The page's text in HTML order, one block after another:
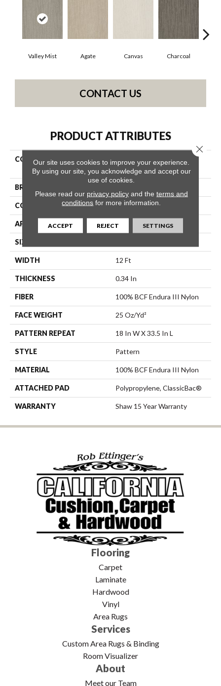
Valley Mist Agate Canvas Charcoal
CONTACT US
PRODUCT ATTRIBUTES
COLLECTION
Simply The Best Bandon
Dunes
BRAND
CONSTRUCTION Pattern
APPLICATION Residential
SIZE
WIDTH 12 Ft
THICKNESS 0.34 In
FIBER 100% BCF Endura III Nylon
FACE WEIGHT 25 Oz/yd²
PATTERN REPEAT 18 In W X 33.5 In L
STYLE Pattern
MATERIAL 100% BCF Endura III Nylon
ATTACHED PAD Polypropylene, ClassicBac®
WARRANTY Shaw 15 Year Warranty
Flooring
Carpet
Laminate
Hardwood
Vinyl
Area Rugs
Services
Custom Area Rugs & Binding
Room Visualizer
About
Meet our Team
Our site uses cookies to improve your experience.
By using our site, you acknowledge and accept our
use of cookies.
Please read our privacy policyand the terms and
conditions for more information.
ACCEPT REJECT SETTINGS
Close